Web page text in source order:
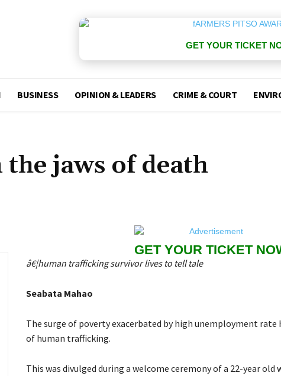
GET YOUR TICKET
BUSINESS OPINION & LEADERS CRIME & COURT
jaws of death
GET YOUR TICKET
â€¦human trafficking survivor lives to tell tale
Seabata Mahao
The surge of poverty exacerbated by high unemployment rate
of human trafficking.
This was divulged during a welcome ceremony of a 22-year old